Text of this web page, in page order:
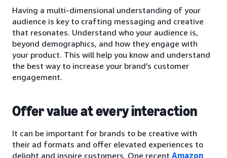
Having a multi-dimensional understanding of your
audience is key to crafting messaging and creative
that resonates. Understand who your audience is,
beyond demographics, and how they engage with
your product. This will help you know and understand
the best way to increase your brand’s customer
engagement.
Offer value at every interaction
It can be important for brands to be creative with
their ad formats and offer elevated experiences to
delight and inspire customers. One recent Amazon